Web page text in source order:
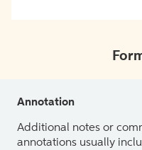
Annotation
Additional notes or
annotations usually